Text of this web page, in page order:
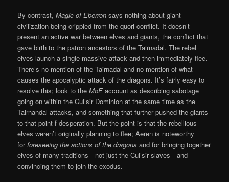
By contrast,Magic of Eberronsays nothing about giant
civilization being crippled from the quori conflict. It doesn’t
present an active war between elves and giants, the conflict that
gave birth to the patron ancestors of the Tairnadal. The rebel
elves launch a single massive attack and then immediately flee.
There’s no mention of the Tairnadal and no mention of what
causes the apocalyptic attack of the dragons. It’s fairly easy to
resolve this; look to theMoEaccount as describing sabotage
going on within the Cul’sir Dominion at the same time as the
Tairnandal attacks, and something that further pushed the giants
to that point f desperation. But the point is that the rebellious
elves weren’t originally planning to flee; Aeren is noteworthy
forforeseeing the actions of the dragonsand for bringing together
elves of many traditions—not just the Cul’sir slaves—and
convincing them to join the exodus.